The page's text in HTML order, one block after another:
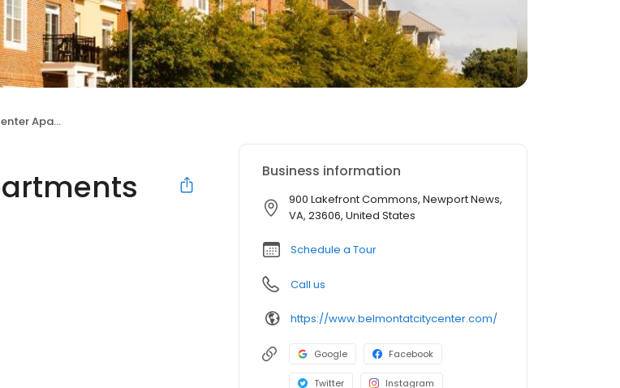
Apartments
Business information
900 Lakefront Commons, Newport News,
VA, 23606, United States
Schedule a Tour
Call us
https://www.belmontatcitycenter.com/
Google Facebook
Twitter Instagram